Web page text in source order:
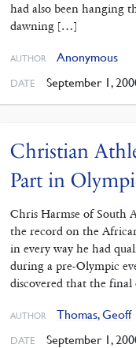
had also been hanging
dawning […]
AUTHOR Anonymous
DATE September 1,
Christian
Part in
Chris Harmse of South
the record on the
in every way he had
during a pre-Olympic
discovered that the
AUTHOR Thomas, Geoff
DATE September 1,